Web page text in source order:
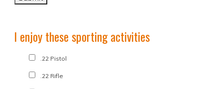
I enjoy these sporting activities
.22 Pistol
.22 Rifle